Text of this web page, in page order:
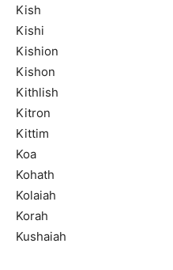
Kish
Kishi
Kishion
Kishon
Kithlish
Kitron
Kittim
Koa
Kohath
Kolaiah
Korah
Kushaiah